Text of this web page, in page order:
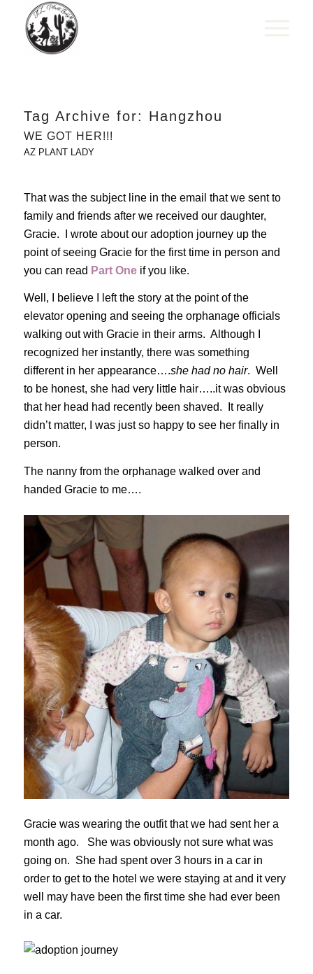
Tag Archive for: Hangzhou
WE GOT HER!!!
AZ PLANT LADY
That was the subject line in the email that we sent to
family and friends after we received our daughter,
Gracie. I wrote about our adoption journey up the
point of seeing Gracie for the first time in person and
you can read Part One if you like.
Well, I believe I left the story at the point of the
elevator opening and seeing the orphanage officials
walking out with Gracie in their arms. Although I
recognized her instantly, there was something
different in her appearance….she had no hair. Well
to be honest, she had very little hair…..it was obvious
that her head had recently been shaved. It really
didn’t matter, I was just so happy to see her finally in
person.
The nanny from the orphanage walked over and
handed Gracie to me….
Gracie was wearing the outfit that we had sent her a
month ago. She was obviously not sure what was
going on. She had spent over 3 hours in a car in
order to get to the hotel we were staying at and it very
well may have been the first time she had ever been
in a car.